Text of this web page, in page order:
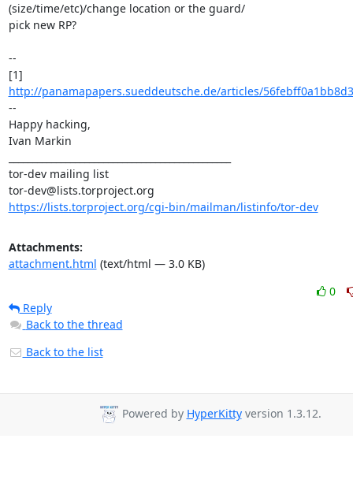
(size/time/etc)/change location or the guard/
pick new RP?
--
http://panamapapers.sueddeutsche.de/articles/
--
Happy hacking,
Ivan Markin
tor-dev mailing list
https://lists.torproject.org/cgi-bin/mailman/listinfo/tor-dev
Attachments:
attachment.html (text/html — 3.0 KB)
0
Reply
Back to the thread
Back to the list
Powered by HyperKittyversion 1.3.12.